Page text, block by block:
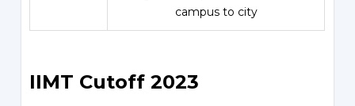
campus to city
IIMT Cutoff 2023